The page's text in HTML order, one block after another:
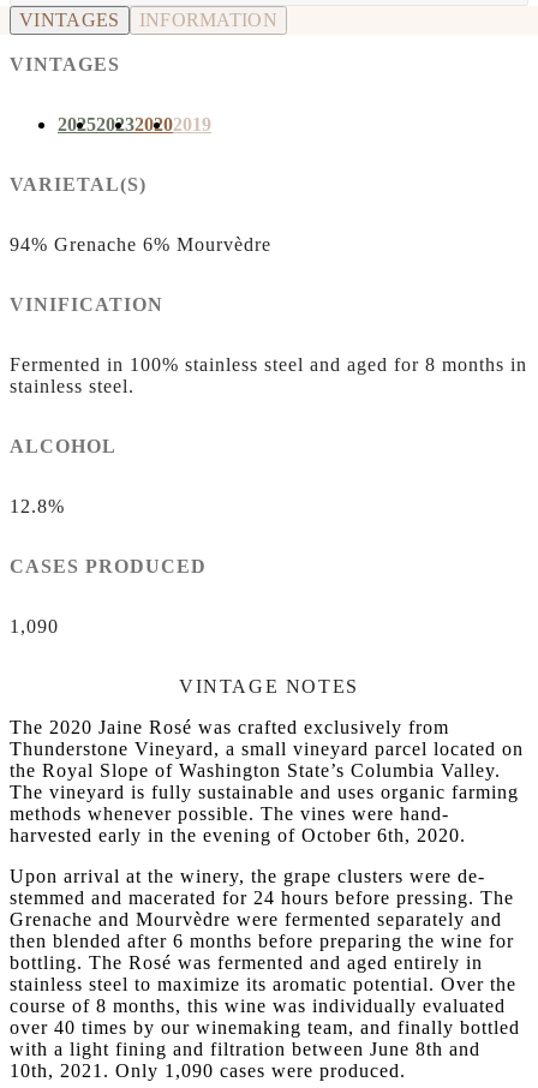
VINTAGES INFORMATION
VINTAGES
2025202320202019
VARIETAL(S)
94% Grenache 6% Mourvèdre
VINIFICATION
Fermented in 100% stainless steel and aged for 8 months in
stainless steel.
ALCOHOL
12.8%
CASES PRODUCED
1,090
VINTAGE NOTES
The 2020 Jaine Rosé was crafted exclusively from
Thunderstone Vineyard, a small vineyard parcel located on
the Royal Slope of Washington State’s Columbia Valley.
The vineyard is fully sustainable and uses organic farming
methods whenever possible. The vines were hand-
harvested early in the evening of October 6th, 2020.
Upon arrival at the winery, the grape clusters were de-
stemmed and macerated for 24 hours before pressing. The
Grenache and Mourvèdre were fermented separately and
then blended after 6 months before preparing the wine for
bottling. The Rosé was fermented and aged entirely in
stainless steel to maximize its aromatic potential. Over the
course of 8 months, this wine was individually evaluated
over 40 times by our winemaking team, and finally bottled
with a light fining and filtration between June 8th and
10th, 2021. Only 1,090 cases were produced.